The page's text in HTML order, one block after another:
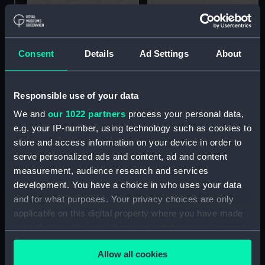
Consent Details Ad Settings About
Responsible use of your data
We and our 1022 partners process your personal data,
e.g. your IP-number, using technology such as cookies to
store and access information on your device in order to
serve personalized ads and content, ad and content
measurement, audience research and services
development. You have a choice in who uses your data
and for what purposes. Your privacy choices are only
applicable on this digital property where you have made
any time from the Cookie Declaration or by clicking on
the Privacy trigger icon.Allow all cookies
Going on board a Frigate
at Spithead (Drawing)
Portsmouth Harbour, July
31 1827 (Print)
Scene at Sheerness
(Print)
Harbour, July 31st 1827